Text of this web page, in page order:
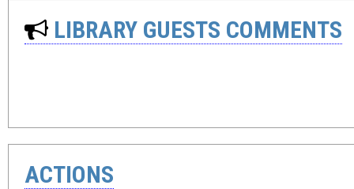
LIBRARY GUESTS COMMENTS
ACTIONS